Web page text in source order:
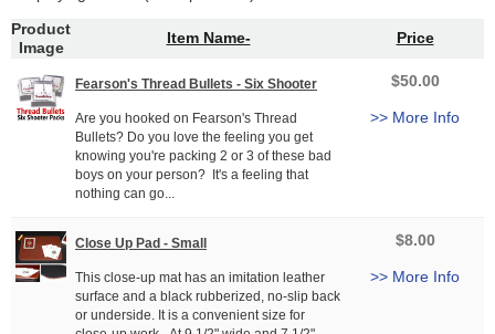
Product
Image
Item Name- Price
Fearson's Thread Bullets - Six Shooter
Are you hooked on Fearson's Thread
Bullets? Do you love the feeling you get
knowing you're packing 2 or 3 of these bad
boys on your person? It's a feeling that
nothing can go...
$50.00
>> More Info
Close Up Pad - Small
This close-up mat has an imitation leather
surface and a black rubberized, no-slip back
or underside. It is a convenient size for
$8.00
>> More Info